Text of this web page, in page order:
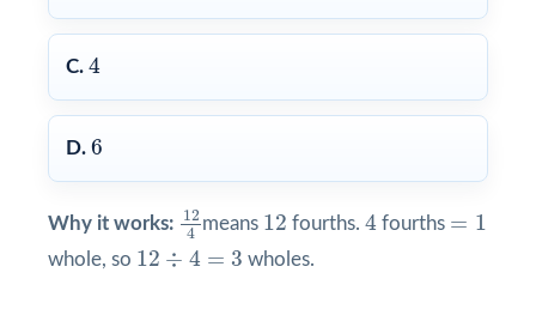
C. 4
4
D. 6
6
Why it works: 12
4
12
means 12
12 fourths.4
4 fourths = 1
1
whole, so 12 ÷ 4 = 3
12 ÷ = wholes.